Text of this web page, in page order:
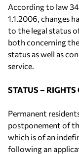
According to law
1.1.2006, changes
to the legal status
both concerning
status as well as
service.
STATUS –
Permanent
postponement of
which is of an
following an